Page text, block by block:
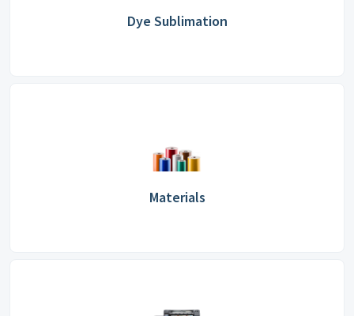
Dye Sublimation
Materials